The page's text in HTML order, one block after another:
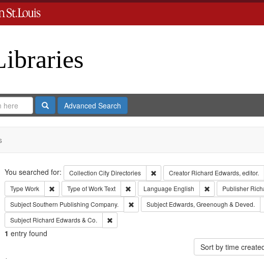
SearchAdvanced Search
Search
You searched for: Collection City Directories Remove constraint Collection: City
Creator Richard Edwards, editor.
Type Work Remove constraint Type: Work
Type of WorkText Remove constraint Type of Work: Text
Language English Remove constraint
Publisher
SubjectSouthern Publishing Company. Remove constraint Subject: Southern
Subject Edwards, Greenough & Deved.
Subject Richard Edwards & Co. Remove constraint Subject: Richard Edwards & Co.
1 entry found
Sort by time